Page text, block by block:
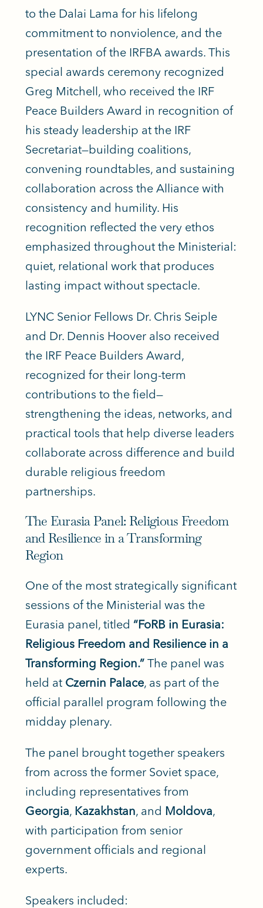
to the Dalai Lama for his lifelong
commitment to nonviolence, and the
presentation of the IRFBA awards. This
special awards ceremony recognized
Greg Mitchell, who received the IRF
Peace Builders Award in recognition of
his steady leadership at the IRF
Secretariat—building coalitions,
convening roundtables, and sustaining
collaboration across the Alliance with
consistency and humility. His
recognition reflected the very ethos
emphasized throughout the Ministerial:
quiet, relational work that produces
lasting impact without spectacle.
LYNC Senior Fellows Dr. Chris Seiple
and Dr. Dennis Hoover also received
the IRF Peace Builders Award,
recognized for their long-term
contributions to the field—
strengthening the ideas, networks, and
practical tools that help diverse leaders
collaborate across difference and build
durable religious freedom
partnerships.
The Eurasia Panel: Religious Freedom
and Resilience in a Transforming
Region
One of the most strategically significant
sessions of the Ministerial was the
Eurasia panel, titled “FoRB in Eurasia:
Religious Freedom and Resilience in a
Transforming Region.”The panel was
held at Czernin Palace, as part of the
official parallel program following the
midday plenary.
The panel brought together speakers
from across the former Soviet space,
including representatives from
Georgia, Kazakhstan, and Moldova,
with participation from senior
government officials and regional
experts.
Speakers included: